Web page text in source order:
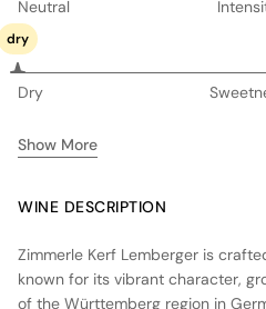
Neutral
dry
Dry
Show More
WINE DESCRIPTION
Zimmerle Kerf Lemberger is
known for its vibrant character,
of the Württemberg region in